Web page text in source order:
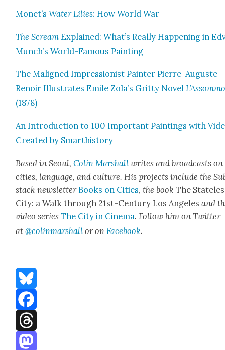
Monet’sWater Lilies: How World War
The Scream Explained: What’s Real­ly Hap­pen­ing in
Munch’s World-Famous Paint­ing
The Maligned Impres­sion­ist Painter Pierre-Auguste
Renoir Illus­trates Emile Zola’s Grit­ty Nov­el
(1878)
An Intro­duc­tion to 100 Impor­tant Paint­ings with
Cre­at­ed by Smarthis­to­ry
Based in Seoul,Col­in Marshall writes and broad­casts on
cities, lan­guage, and cul­ture. His projects include the
stack newslet­ter Books on Cities, the bookThe
City: a Walk through 21st-Cen­tu­ry Los Ange­lesand
video seriesThe City in Cin­e­ma. Fol­low him on Twit­ter
at@colinmarshall or on Face­book.
Bluesky
Facebook
Threads